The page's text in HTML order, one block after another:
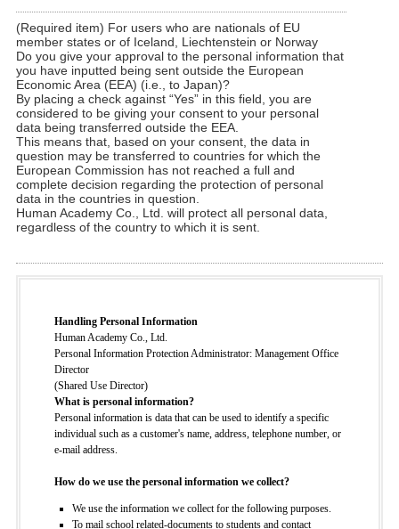
(Required item) For users who are nationals of EU
member states or of Iceland, Liechtenstein or Norway
Do you give your approval to the personal information that
you have inputted being sent outside the European
Economic Area (EEA) (i.e., to Japan)?
By placing a check against “Yes” in this field, you are
considered to be giving your consent to your personal
data being transferred outside the EEA.
This means that, based on your consent, the data in
question may be transferred to countries for which the
European Commission has not reached a full and
complete decision regarding the protection of personal
data in the countries in question.
Human Academy Co., Ltd. will protect all personal data,
regardless of the country to which it is sent.